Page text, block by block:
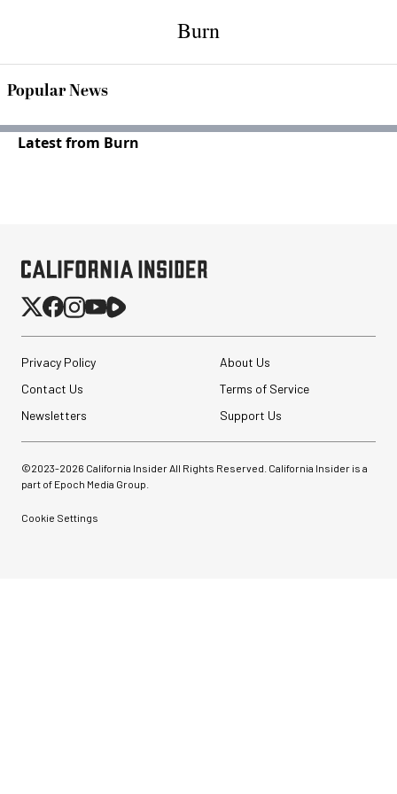
Burn
Popular News
Latest from Burn
Privacy Policy
About Us
Contact Us
Terms of Service
Newsletters
Support Us
©2023-2026 California Insider All Rights Reserved. California Insider is a
part of Epoch Media Group.
Cookie Settings